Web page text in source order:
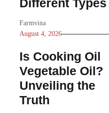
Different Types
Farmvina
August 4, 2026
Is Cooking Oil
Vegetable Oil?
Unveiling the
Truth